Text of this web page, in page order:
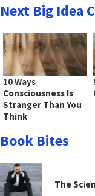
Next Big Idea
10 Ways
Consciousness Is
Stranger Than You
Think
Book Bites
The